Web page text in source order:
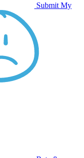
Submit My